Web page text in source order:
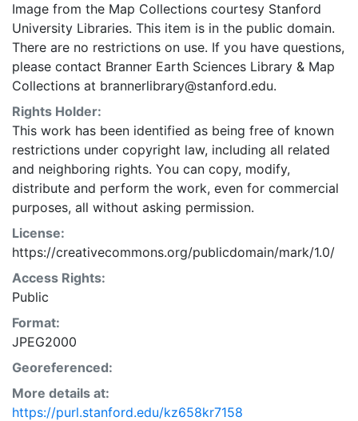
Image from the Map Collections courtesy Stanford
University Libraries. This item is in the public domain.
There are no restrictions on use. If you have questions,
please contact Branner Earth Sciences Library & Map
Collections at brannerlibrary@stanford.edu.
Rights Holder:
This work has been identified as being free of known
restrictions under copyright law, including all related
and neighboring rights. You can copy, modify,
distribute and perform the work, even for commercial
purposes, all without asking permission.
License:
https://creativecommons.org/publicdomain/mark/1.0/
Access Rights:
Public
Format:
JPEG2000
Georeferenced:
More details at:
https://purl.stanford.edu/kz658kr7158